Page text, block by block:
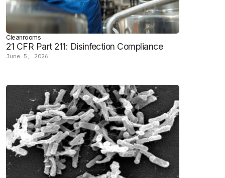
Cleanrooms
21 CFR Part 211: Disinfection Compliance
June 5, 2026